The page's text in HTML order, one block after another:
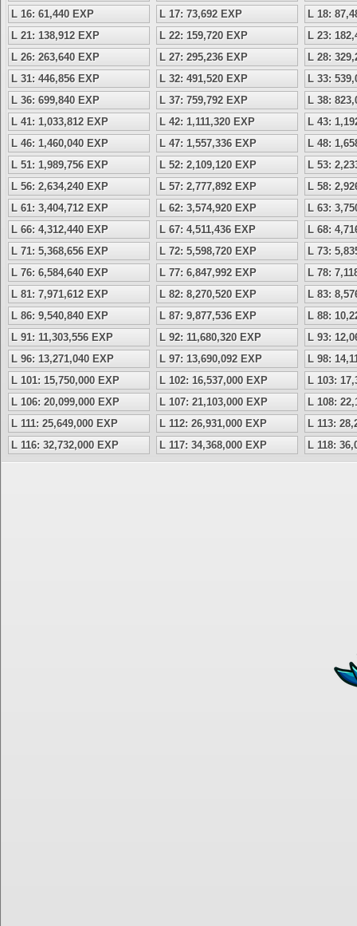
L 16: 61,440 EXP
L 17: 73,692 EXP
L 18:
L 21: 138,912 EXP
L 22: 159,720 EXP
L 23:
L 26: 263,640 EXP
L 27: 295,236 EXP
L 28:
L 31: 446,856 EXP
L 32: 491,520 EXP
L 33:
L 36: 699,840 EXP
L 37: 759,792 EXP
L 38:
L 41: 1,033,812 EXP
L 42: 1,111,320 EXP
L 43:
L 46: 1,460,040 EXP
L 47: 1,557,336 EXP
L 48:
L 51: 1,989,756 EXP
L 52: 2,109,120 EXP
L 53:
L 56: 2,634,240 EXP
L 57: 2,777,892 EXP
L 58:
L 61: 3,404,712 EXP
L 62: 3,574,920 EXP
L 63:
L 66: 4,312,440 EXP
L 67: 4,511,436 EXP
L 68:
L 71: 5,368,656 EXP
L 72: 5,598,720 EXP
L 73:
L 76: 6,584,640 EXP
L 77: 6,847,992 EXP
L 78:
L 81: 7,971,612 EXP
L 82: 8,270,520 EXP
L 83:
L 86: 9,540,840 EXP
L 87: 9,877,536 EXP
L 88:
L 91: 11,303,556 EXP
L 92: 11,680,320 EXP
L 93:
L 96: 13,271,040 EXP
L 97: 13,690,092 EXP
L 98:
L 101: 15,750,000 EXP
L 102: 16,537,000 EXP
L 103:
L 106: 20,099,000 EXP
L 107: 21,103,000 EXP
L 108:
L 111: 25,649,000 EXP
L 112: 26,931,000 EXP
L 113:
L 116: 32,732,000 EXP
L 117: 34,368,000 EXP L 118: